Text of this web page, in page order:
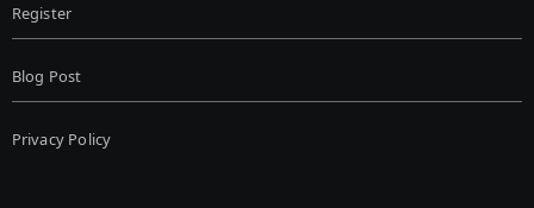
Register
Blog Post
Privacy Policy